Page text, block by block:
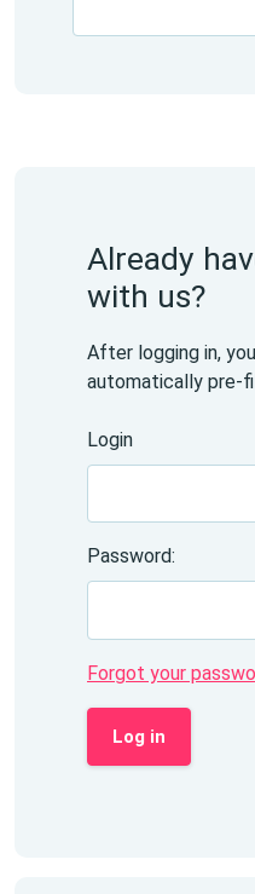
Already
with us?
After logging in,
automatically pre-
Login
Password:
Forgot your
Log in